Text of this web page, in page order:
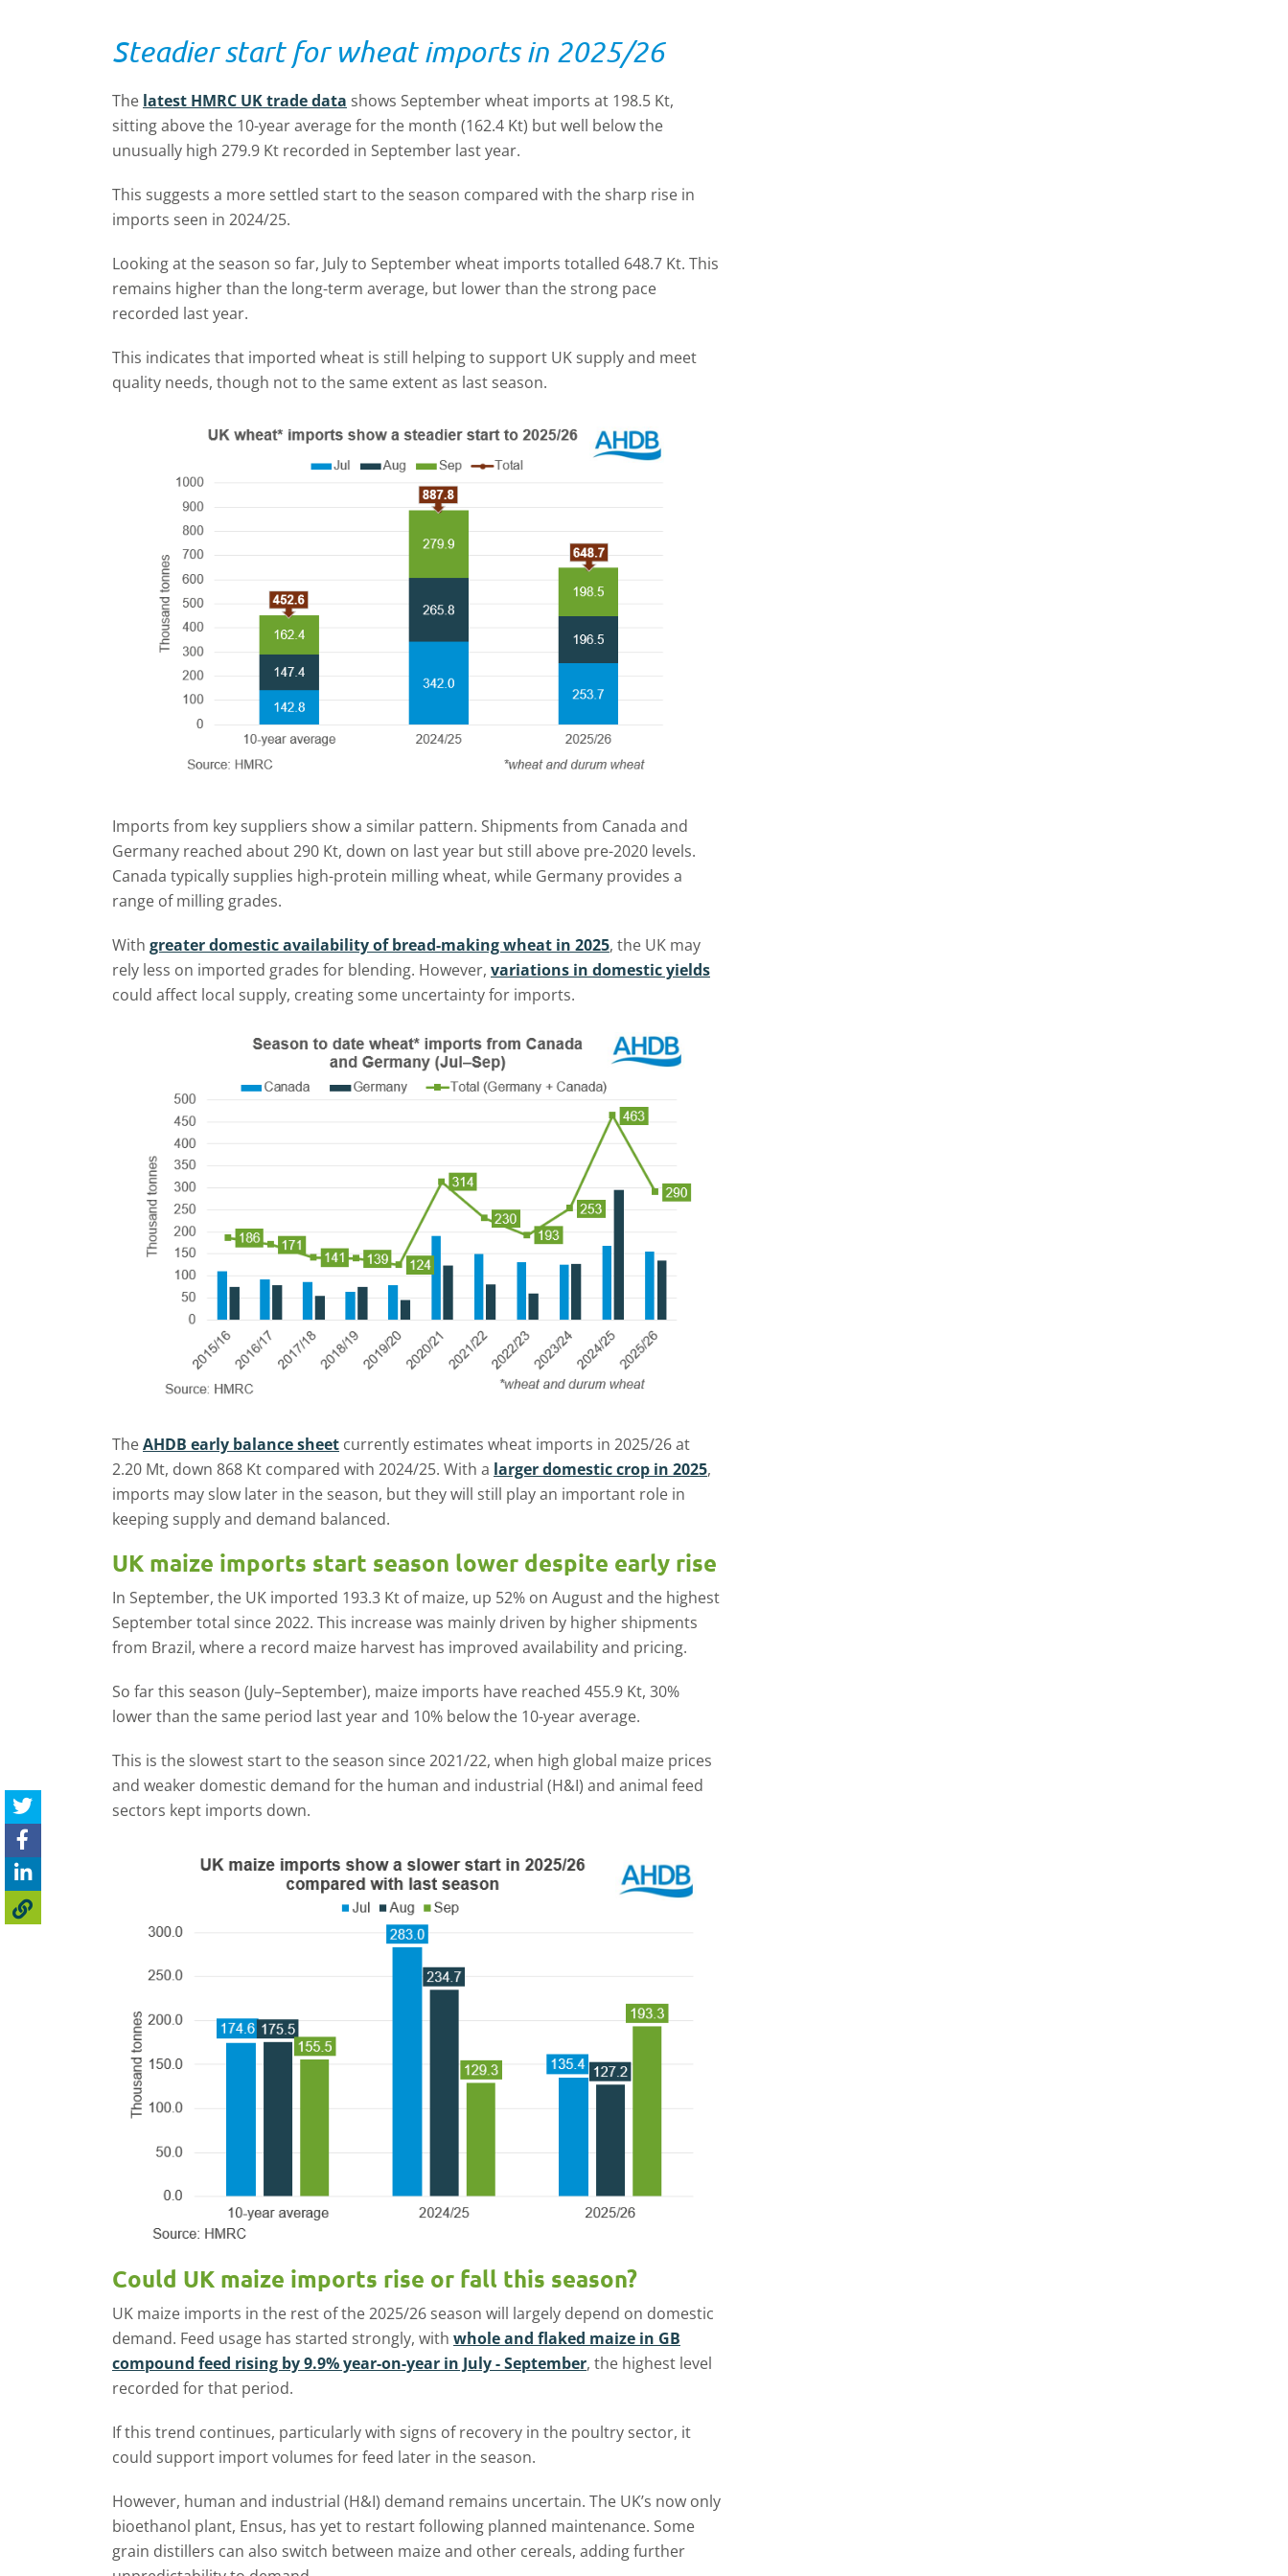
Steadier start for wheat imports in 2025/26
The latest HMRC UK trade data shows September wheat imports at 198.5 Kt,
sitting above the 10-year average for the month (162.4 Kt) but well below the
unusually high 279.9 Kt recorded in September last year.
This suggests a more settled start to the season compared with the sharp rise in
imports seen in 2024/25.
Looking at the season so far, July to September wheat imports totalled 648.7 Kt. This
remains higher than the long-term average, but lower than the strong pace
recorded last year.
This indicates that imported wheat is still helping to support UK supply and meet
quality needs, though not to the same extent as last season.
Imports from key suppliers show a similar pattern. Shipments from Canada and
Germany reached about 290 Kt, down on last year but still above pre-2020 levels.
Canada typically supplies high-protein milling wheat, while Germany provides a
range of milling grades.
With greater domestic availability of bread-making wheat in 2025, the UK may
rely less on imported grades for blending. However, variations in domestic yields
could affect local supply, creating some uncertainty for imports.
TheAHDB early balance sheet currently estimates wheat imports in 2025/26 at
2.20 Mt, down 868 Kt compared with 2024/25. With a larger domestic crop in 2025,
imports may slow later in the season, but they will still play an important role in
keeping supply and demand balanced.
UK maize imports start season lower despite early rise
In September, the UK imported 193.3 Kt of maize, up 52% on August and the highest
September total since 2022. This increase was mainly driven by higher shipments
from Brazil, where a record maize harvest has improved availability and pricing.
So far this season (July–September), maize imports have reached 455.9 Kt, 30%
lower than the same period last year and 10% below the 10-year average.
This is the slowest start to the season since 2021/22, when high global maize prices
and weaker domestic demand for the human and industrial (H&I) and animal feed
sectors kept imports down.
Could UK maize imports rise or fall this season?
UK maize imports in the rest of the 2025/26 season will largely depend on domestic
demand. Feed usage has started strongly, with whole and flaked maize in GB
compound feed rising by 9.9% year-on-year in July - September, the highest level
recorded for that period.
If this trend continues, particularly with signs of recovery in the poultry sector, it
could support import volumes for feed later in the season.
However, human and industrial (H&I) demand remains uncertain. The UK’s now only
bioethanol plant, Ensus, has yet to restart following planned maintenance. Some
grain distillers can also switch between maize and other cereals, adding further